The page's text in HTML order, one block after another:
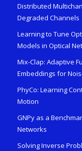
Distributed
Degraded Channels
Learning to Tune
Models in Optical
Mix-Clap: Adaptive
Embeddings for
PhyCo: Learning
Motion
GNPy as a
Networks
Solving Inverse